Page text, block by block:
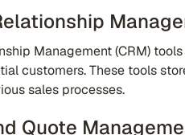
Management (CRM)
customers. These tools
sales processes.
Quote